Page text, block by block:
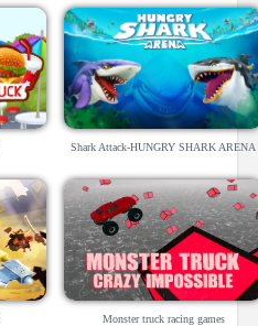
Shark Attack-HUNGRY SHARK ARENA
Monster truck racing games